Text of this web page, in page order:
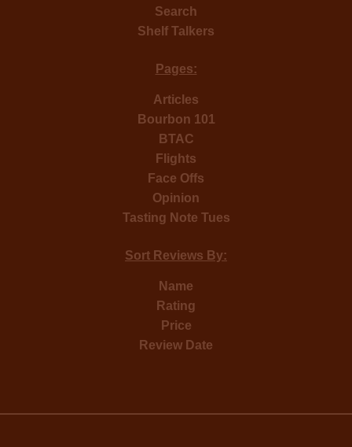
Search
Shelf Talkers
Pages:
Articles
Bourbon 101
BTAC
Flights
Face Offs
Opinion
Tasting Note Tues
Sort Reviews By:
Name
Rating
Price
Review Date